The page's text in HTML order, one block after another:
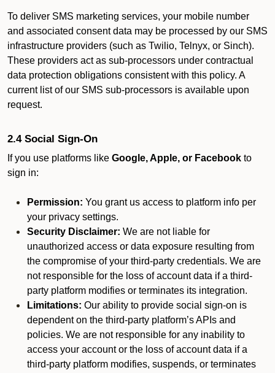
To deliver SMS marketing services, your mobile number
and associated consent data may be processed by our SMS
infrastructure providers (such as Twilio, Telnyx, or Sinch).
These providers act as sub-processors under contractual
data protection obligations consistent with this policy. A
current list of our SMS sub-processors is available upon
request.
2.4 Social Sign-On
If you use platforms like Google, Apple, or Facebook to
sign in:
Permission: You grant us access to platform info per
your privacy settings.
Security Disclaimer: We are not liable for
unauthorized access or data exposure resulting from
the compromise of your third-party credentials. We are
not responsible for the loss of account data if a third-
party platform modifies or terminates its integration.
Limitations: Our ability to provide social sign-on is
dependent on the third-party platform’s APIs and
policies. We are not responsible for any inability to
access your account or the loss of account data if a
third-party platform modifies, suspends, or terminates